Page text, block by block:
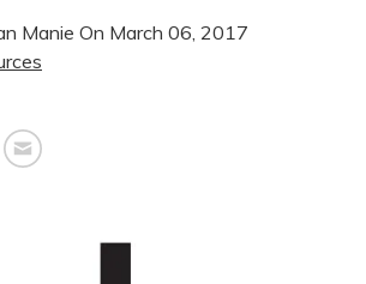
Manie On March 06, 2017